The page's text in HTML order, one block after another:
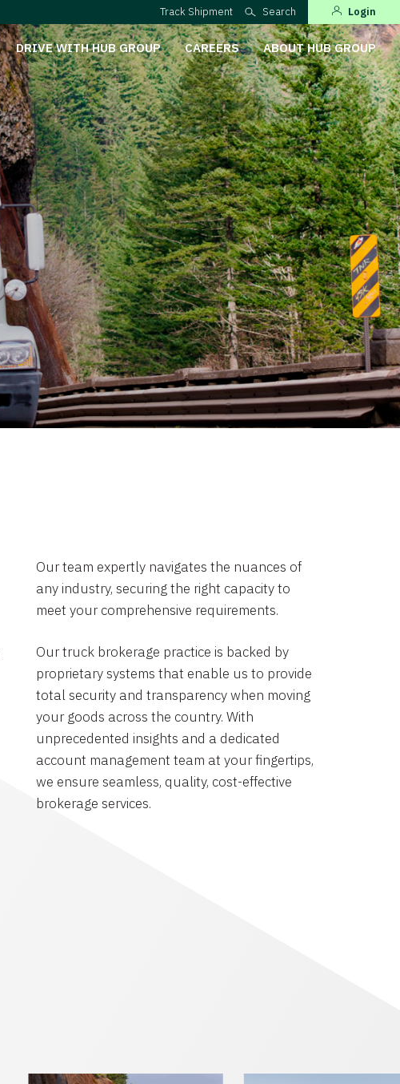
Track Shipment Search Login
DRIVE WITH HUB GROUP CAREERS ABOUT HUB GROUP
Our team expertly navigates the nuances of
any industry, securing the right capacity to
meet your comprehensive requirements.
Our truck brokerage practice is backed by
proprietary systems that enable us to provide
total security and transparency when moving
your goods across the country. With
unprecedented insights and a dedicated
account management team at your fingertips,
we ensure seamless, quality, cost-effective
brokerage services.